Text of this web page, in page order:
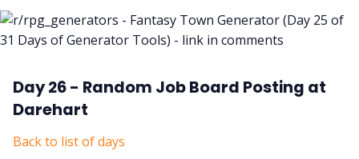
Day 26 - Random Job Board Posting at
Darehart
Back to list of days